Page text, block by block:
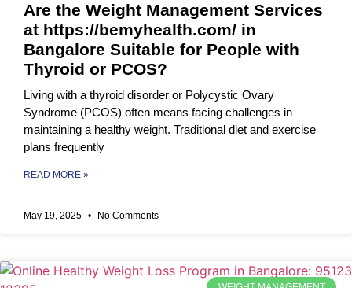
Are the Weight Management Services
at https://bemyhealth.com/ in
Bangalore Suitable for People with
Thyroid or PCOS?
Living with a thyroid disorder or Polycystic Ovary
Syndrome (PCOS) often means facing challenges in
maintaining a healthy weight. Traditional diet and exercise
plans frequently
READ MORE »
May 19, 2025 No Comments